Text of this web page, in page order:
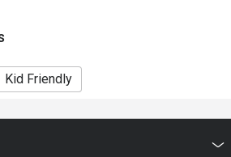
Kid Friendly